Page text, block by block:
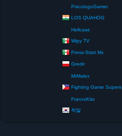
PsicologoGamer
LOS QUAHOG
Hellcase
Wipy TV
Press-Start Mx
Gredir
MrMalex
Fighting Game Supers
FranxxKito
착말